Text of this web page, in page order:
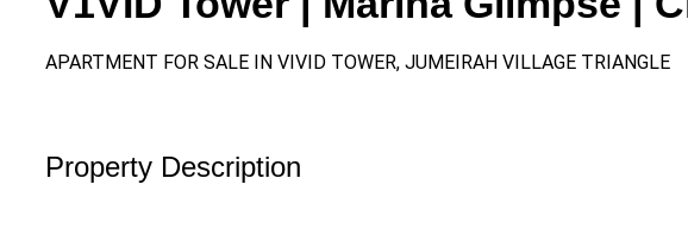
APARTMENT FOR SALE IN VIVID TOWER, JUMEIRAH VILLAGE TRIANGLE
Property Description